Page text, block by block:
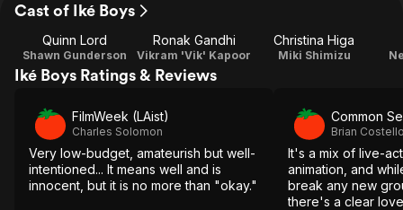
Cast of Iké Boys
Quinn Lord
Shawn Gunderson
Ronak Gandhi
Vikram 'Vik' Kapoor
Christina Higa
Miki Shimizu
Iké Boys Ratings & Reviews
FilmWeek (LAist)
Charles Solomon
Very low-budget, amateurish but well-
intentioned... It means well and is
innocent, but it is no more than "okay."
Common
Brian
It's a mix of live-
animation, and
break any new
there's a clear